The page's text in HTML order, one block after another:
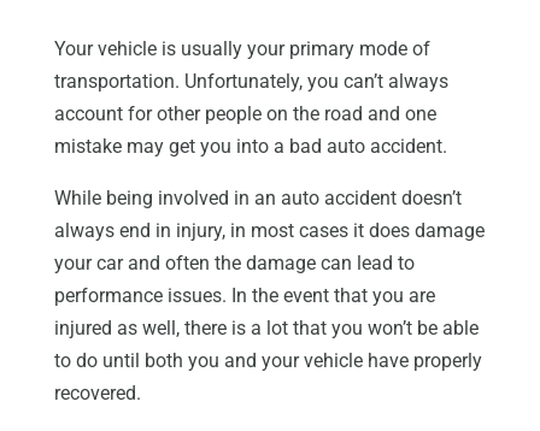
Your vehicle is usually your primary mode of
transportation. Unfortunately, you can’t always
account for other people on the road and one
mistake may get you into a bad auto accident.
While being involved in an auto accident doesn’t
always end in injury, in most cases it does damage
your car and often the damage can lead to
performance issues. In the event that you are
injured as well, there is a lot that you won’t be able
to do until both you and your vehicle have properly
recovered.